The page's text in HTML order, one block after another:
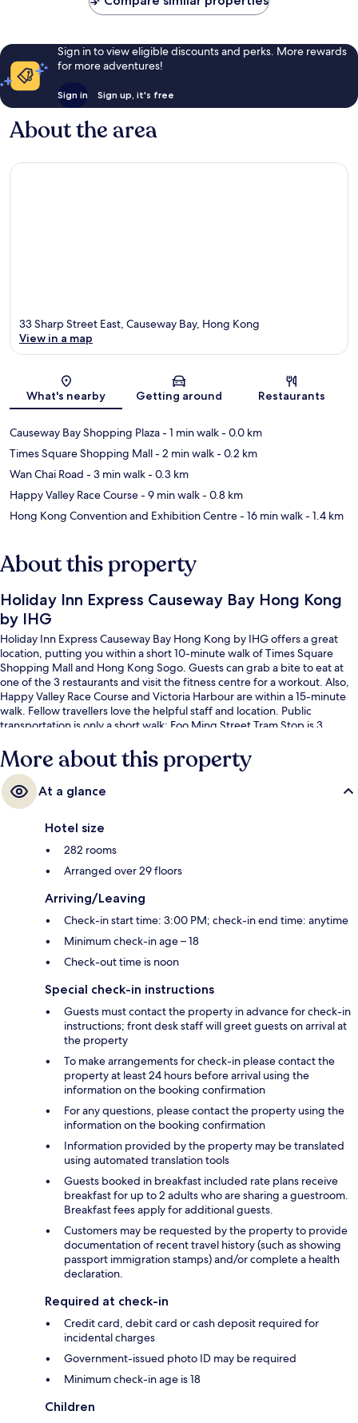
Sign in to view eligible discounts and perks. More rewards
for more adventures!
Sign in Sign up, it's free
About the area
Map
33 Sharp Street East, Causeway Bay, Hong Kong
View in a map
What's nearby Getting around Restaurants
Causeway Bay Shopping Plaza- 1 min walk- 0.0 km
Times Square Shopping Mall- 2 min walk- 0.2 km
Wan Chai Road - 3 min walk- 0.3 km
Happy Valley Race Course- 9 min walk- 0.8 km
Hong Kong Convention and Exhibition Centre- 16 min walk- 1.4 km
About this property
Holiday Inn Express Causeway Bay Hong Kong
by IHG
Holiday Inn Express Causeway Bay Hong Kong by IHG offers a great
location, putting you within a short 10-minute walk of Times Square
Shopping Mall and Hong Kong Sogo. Guests can grab a bite to eat at
one of the 3 restaurants and visit the fitness centre for a workout. Also,
Happy Valley Race Course and Victoria Harbour are within a 15-minute
walk. Fellow travellers love the helpful staff and location. Public
transportation is only a short walk: Foo Ming Street Tram Stop is 3
More about this property
At a glance
Hotel size
282 rooms
Arranged over 29 floors
Arriving/Leaving
Check-in start time: 3:00 PM; check-in end time: anytime
Minimum check-in age – 18
Check-out time is noon
Special check-in instructions
Guests must contact the property in advance for check-in
instructions; front desk staff will greet guests on arrival at
the property
To make arrangements for check-in please contact the
property at least 24 hours before arrival using the
information on the booking confirmation
For any questions, please contact the property using the
information on the booking confirmation
Information provided by the property may be translated
using automated translation tools
Guests booked in breakfast included rate plans receive
breakfast for up to 2 adults who are sharing a guestroom.
Breakfast fees apply for additional guests.
Customers may be requested by the property to provide
documentation of recent travel history (such as showing
passport immigration stamps) and/or complete a health
declaration.
Required at check-in
Credit card, debit card or cash deposit required for
incidental charges
Government-issued photo ID may be required
Minimum check-in age is 18
Children